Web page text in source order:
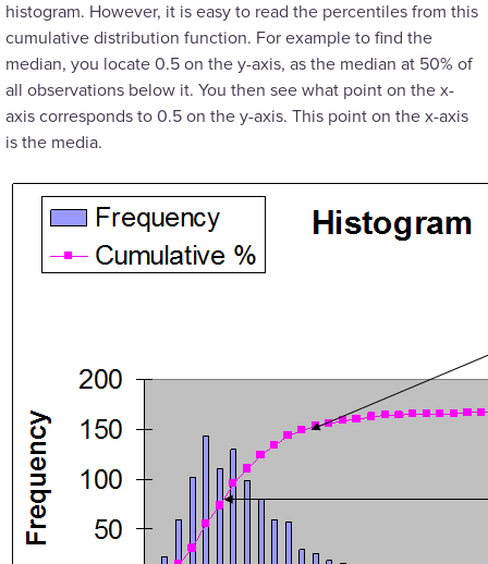
histogram. However, it is easy to read the percentiles from this
cumulative distribution function. For example to find the
median, you locate 0.5 on the y-axis, as the median at 50% of
all observations below it. You then see what point on the x-
axis corresponds to 0.5 on the y-axis. This point on the x-axis
is the media.